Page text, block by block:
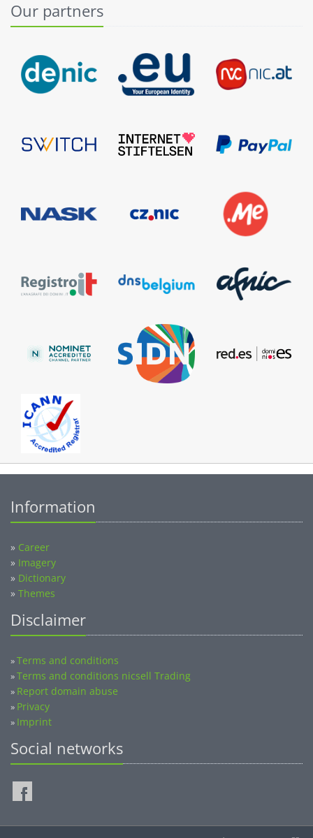
» Imagery
» Dictionary
» Themes
»Terms and conditions nicsell Trading
»Report domain abuse
» Privacy
» Imprint
Social networks
©2014-2026 nicsell.com - All rights reserved.